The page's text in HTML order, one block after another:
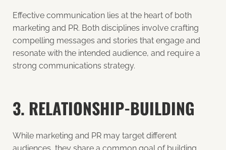
Effective communication lies at the heart of both
marketing and PR. Both disciplines involve crafting
compelling messages and stories that engage and
resonate with the intended audience, and require a
strong communications strategy.
3. RELATIONSHIP-BUILDING
While marketing and PR may target different